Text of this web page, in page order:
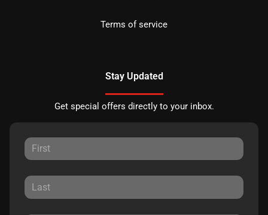
Terms of service
Stay Updated
Get special offers directly to your inbox.